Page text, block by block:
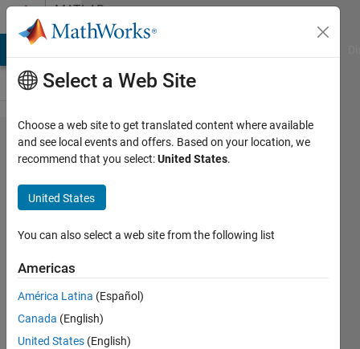
Skip to contentMATLAB
Answers
Hello, I am
trying to
get the X
and Y
values
from a
Plot. This
plot is
generated
Select a Web Site
Choose a web site to get translated content where available
and see local events and offers. Based on your location, we
recommend that you select:United States.
United States
You can also select a web site from the following list
Americas
América Latina (Español)
Canada (English)
United States (English)